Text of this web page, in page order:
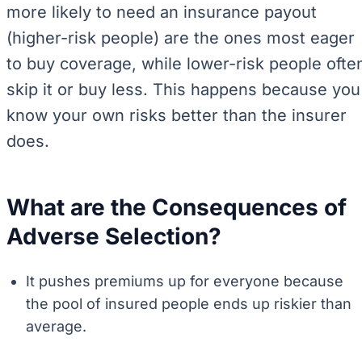
more likely to need an insurance payout
(higher-risk people) are the ones most eager
to buy coverage, while lower-risk people
skip it or buy less. This happens because you
know your own risks better than the insurer
does.
What are the Consequences of
Adverse Selection?
It pushes premiums up for everyone because
the pool of insured people ends up riskier than
average.